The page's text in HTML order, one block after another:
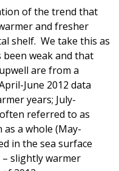
of the trend that
and fresher
shelf. We take this as
weak and that
are from a
June 2012 data
years; July-
referred to as
as a whole (May-
in the sea surface
slightly warmer